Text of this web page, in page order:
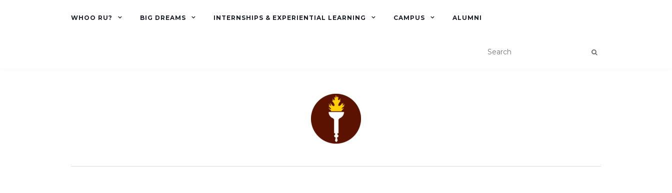
WHOO RU? BIG DREAMS INTERNSHIPS & EXPERIENTIAL LEARNING CAMPUS ALUMNI